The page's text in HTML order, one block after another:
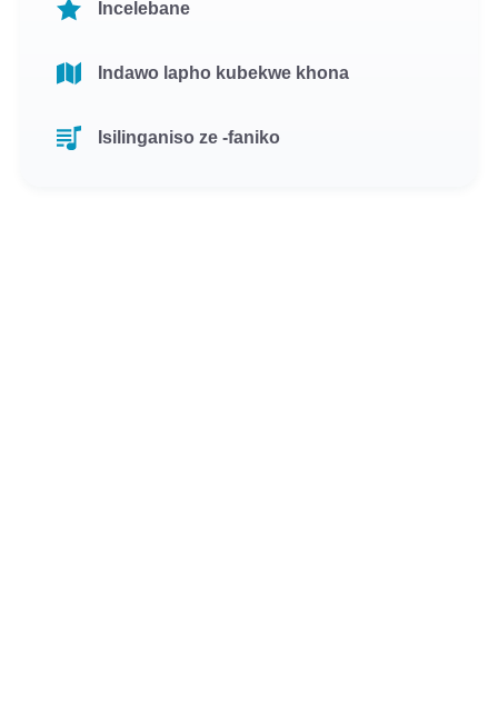
Incelebane
Indawo lapho kubekwe khona
Isilinganiso ze -faniko